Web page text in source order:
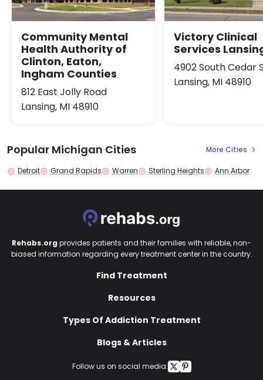
Community Mental
Health Authority of
Clinton, Eaton,
Ingham Counties
812 East Jolly Road
Lansing, MI 48910
Victory Clinical
Services
4902 South Cedar
Lansing, MI 48910
Popular Michigan Cities More Cities
Detroit Grand Rapids Warren Sterling Heights Ann Arbor
Follow us on social media:
Rehabs.org provides patients and their families with reliable, non-
biased information regarding every treatment center in the country.
Find Treatment
Resources
Types Of Addiction Treatment
Blogs & Articles